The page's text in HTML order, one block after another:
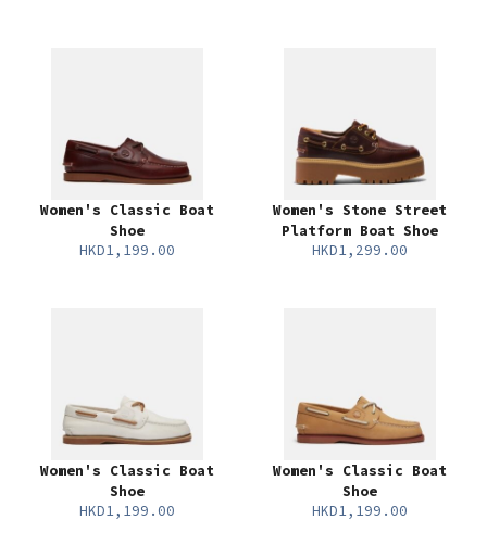
Women's Classic Boat
Shoe
HKD1,199.00
Women's Stone Street
Platform Boat Shoe
HKD1,299.00
Women's Classic Boat
Shoe
HKD1,199.00
Women's Classic Boat
Shoe
HKD1,199.00